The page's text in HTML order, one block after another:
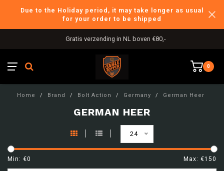
Due to the Holiday period, it may take longer as usual
for your order to be shipped
Gratis verzending in NL boven €80,-
0
Home / Brand / Bolt Action / Germany / German Heer
GERMAN HEER
24
Min: €0 Max: €150